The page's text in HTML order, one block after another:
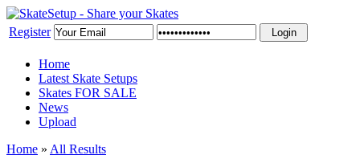
Register
Home
Latest Skate Setups
Skates FOR SALE
News
Upload
Home » All Results